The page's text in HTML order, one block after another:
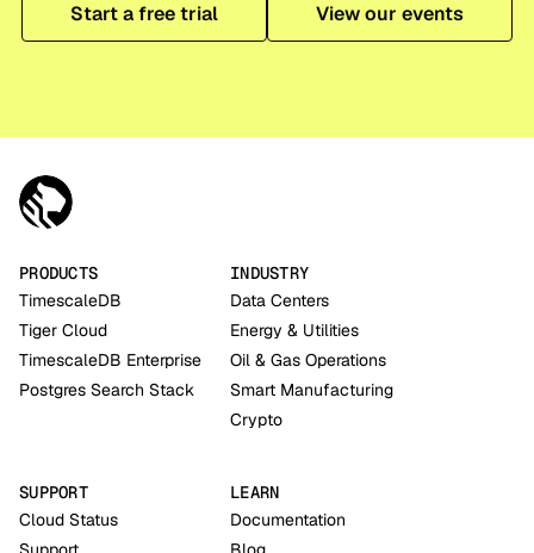
Start a free trial
View our events
PRODUCTS
TimescaleDB
Tiger Cloud
TimescaleDB Enterprise
Postgres Search Stack
INDUSTRY
Data Centers
Energy & Utilities
Oil & Gas Operations
Smart Manufacturing
Crypto
SUPPORT
Cloud Status
LEARN
Documentation